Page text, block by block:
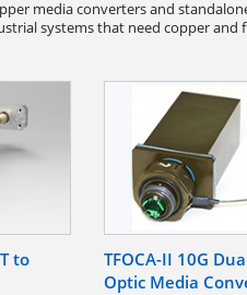
media converters and
systems that need copper and
to
TFOCA-II 10G
Optic Media